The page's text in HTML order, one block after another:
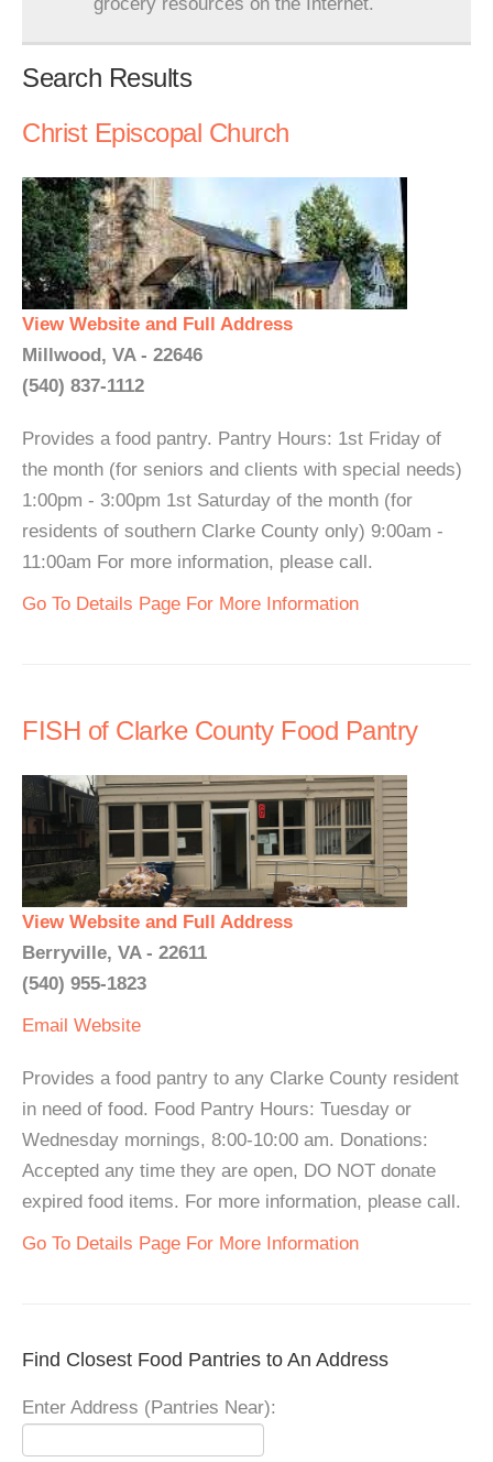
Search Results
Christ Episcopal Church
View Website and Full Address
Millwood, VA - 22646
(540) 837-1112
Provides a food pantry. Pantry Hours: 1st Friday of
the month (for seniors and clients with special needs)
1:00pm - 3:00pm 1st Saturday of the month (for
residents of southern Clarke County only) 9:00am -
11:00am For more information, please call.
Go To Details Page For More Information
FISH of Clarke County Food Pantry
View Website and Full Address
Berryville, VA - 22611
(540) 955-1823
Email Website
Provides a food pantry to any Clarke County resident
in need of food. Food Pantry Hours: Tuesday or
Wednesday mornings, 8:00-10:00 am. Donations:
Accepted any time they are open, DO NOT donate
expired food items. For more information, please call.
Go To Details Page For More Information
Find Closest Food Pantries to An Address
Enter Address (Pantries Near):